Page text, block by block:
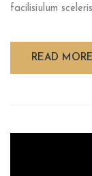
facilisiulum
READ MORE